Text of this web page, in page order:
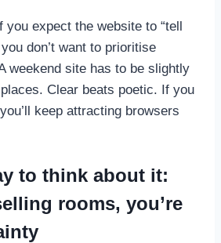
you expect the website to “tell
don’t want to prioritise
weekend site has to be slightly
Clear beats poetic. If you
keep attracting browsers
to think about it:
rooms, you’re